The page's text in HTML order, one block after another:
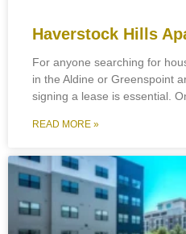
Haverstock Hills
For anyone searching for
in the Aldine or Greenspoint
signing a lease is essential.
READ MORE »